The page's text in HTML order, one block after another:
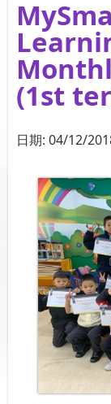
(1st
日期: 04/12/